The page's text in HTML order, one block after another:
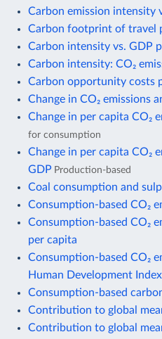
Carbon emission intensity
Carbon footprint of travel
Carbon intensity vs. GDP
Carbon intensity: CO₂
Carbon opportunity costs
Change in CO₂ emissions
Change in per capita CO₂
for consumption
Change in per capita CO₂
GDP Production-based
Coal consumption and
Consumption-based CO₂
Consumption-based CO₂
per capita
Consumption-based CO₂
Human Development Index
Consumption-based
Contribution to global
Contribution to global